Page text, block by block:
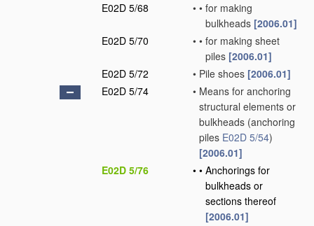
E02D 5/68
• • for making
bulkheads [2006.01]
E02D 5/70
• • for making sheet
piles [2006.01]
E02D 5/72
• Pile shoes [2006.01]
E02D 5/74
• Means for anchoring
structural elements or
bulkheads (anchoring
piles E02D 5/54)
[2006.01]
E02D 5/76
• • Anchorings for
bulkheads or
sections thereof
[2006.01]